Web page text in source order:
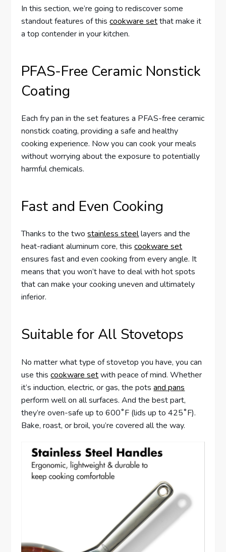
In this section, we’re going to rediscover some
standout features of thiscookware setthat make it
a top contender in your kitchen.
PFAS-Free Ceramic Nonstick
Coating
Each fry pan in the set features a PFAS-free ceramic
nonstick coating, providing a safe and healthy
cooking experience. Now you can cook your meals
without worrying about the exposure to potentially
harmful chemicals.
Fast and Even Cooking
Thanks to the twostainless steellayers and the
heat-radiant aluminum core, thiscookware set
ensures fast and even cooking from every angle. It
means that you won’t have to deal with hot spots
that can make your cooking uneven and ultimately
inferior.
Suitable for All Stovetops
No matter what type of stovetop you have, you can
use thiscookware setwith peace of mind. Whether
it’s induction, electric, or gas, the potsand pans
perform well on all surfaces. And the best part,
they’re oven-safe up to 600˚F (lids up to 425˚F).
Bake, roast, or broil, you’re covered all the way.